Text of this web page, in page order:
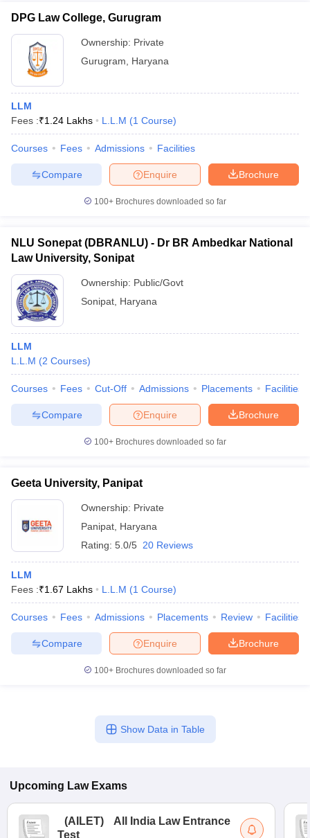
DPG Law College, Gurugram
Ownership: Private
Gurugram
Haryana
LLM
Fees :₹1.24 Lakhs L.L.M (1 Course)
Courses Fees Admissions Facilities
Brochure
Enquire
Compare
100+ Brochures downloaded so far
NLU Sonepat (DBRANLU) - Dr BR Ambedkar National
Law University, Sonipat
Ownership: Public/Govt
Sonipat Haryana
LLM
L.L.M (2 Courses)
Courses Fees Cut-Off Admissions Placements Facilities
Brochure
Enquire
Compare
100+ Brochures downloaded so far
Geeta University, Panipat
Ownership: Private
Panipat Haryana
Rating: 5.0/5 20 Reviews
LLM
Fees :₹1.67 Lakhs L.L.M (1 Course)
Courses Fees Admissions Placements Review Facilities
Brochure
Enquire
Compare
100+ Brochures downloaded so far
Show Data in Table
Upcoming Law Exams
(AILET)
All India Law Entrance
Test